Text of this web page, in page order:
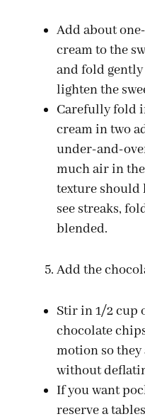
Add about
cream to the
and fold
lighten the
Carefully fold
cream in two
under-and-
much air in
texture
see streaks,
blended.
Add the
Stir in 1/2 cup
chocolate
motion so they
without
If you want
reserve a